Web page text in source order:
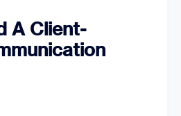
A Client-